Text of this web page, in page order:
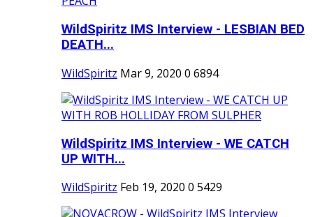
WildSpiritz IMS Interview - LESBIAN BED
DEATH...
WildSpiritz Mar 9, 2020 0 6894
WildSpiritz IMS Interview - WE CATCH
UP WITH...
WildSpiritz Feb 19, 2020 0 5429